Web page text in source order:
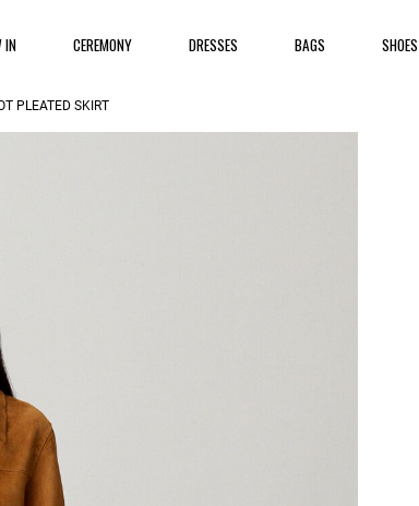
IN CEREMONY DRESSES BAGS SHOES
PLEATED SKIRT